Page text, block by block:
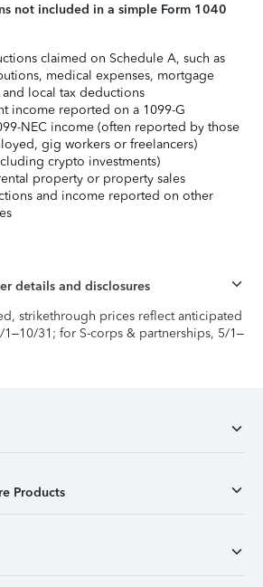
not included in a simple Form 1040
claimed on Schedule A, such as
medical expenses, mortgage
and local tax deductions
income reported on a 1099-G
NEC income (often reported by those
gig workers or freelancers)
crypto investments)
property or property sales
and income reported on other
details and disclosures
strikethrough prices reflect anticipated
1–10/31; for S-corps & partnerships, 5/1–
Products